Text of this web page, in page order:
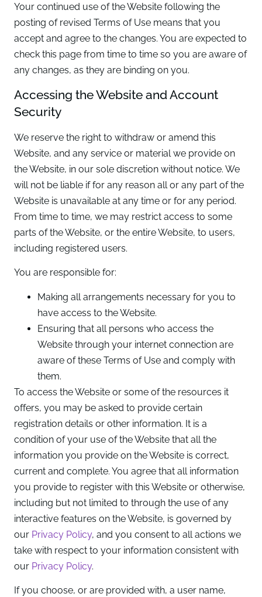
Your continued use of the Website following the
posting of revised Terms of Use means that you
accept and agree to the changes. You are expected to
check this page from time to time so you are aware of
any changes, as they are binding on you.
Accessing the Website and Account
Security
We reserve the right to withdraw or amend this
Website, and any service or material we provide on
the Website, in our sole discretion without notice. We
will not be liable if for any reason all or any part of the
Website is unavailable at any time or for any period.
From time to time, we may restrict access to some
parts of the Website, or the entire Website, to users,
including registered users.
You are responsible for:
Making all arrangements necessary for you to
have access to the Website.
Ensuring that all persons who access the
Website through your internet connection are
aware of these Terms of Use and comply with
them.
To access the Website or some of the resources it
offers, you may be asked to provide certain
registration details or other information. It is a
condition of your use of the Website that all the
information you provide on the Website is correct,
current and complete. You agree that all information
you provide to register with this Website or otherwise,
including but not limited to through the use of any
interactive features on the Website, is governed by
our Privacy Policy, and you consent to all actions we
take with respect to your information consistent with
our Privacy Policy.
If you choose, or are provided with, a user name,